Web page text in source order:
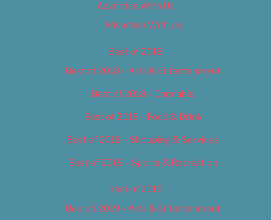
Advertise With Us
Advertise With Us
Best of 2018
Best of 2018 – Arts & Entertainment
Best of 2018 – Cannabis
Best of 2018 – Food & Drink
Best of 2018 – Shopping & Services
Best of 2018 – Sports & Recreation
Best of 2019
Best of 2019 – Arts & Entertainment